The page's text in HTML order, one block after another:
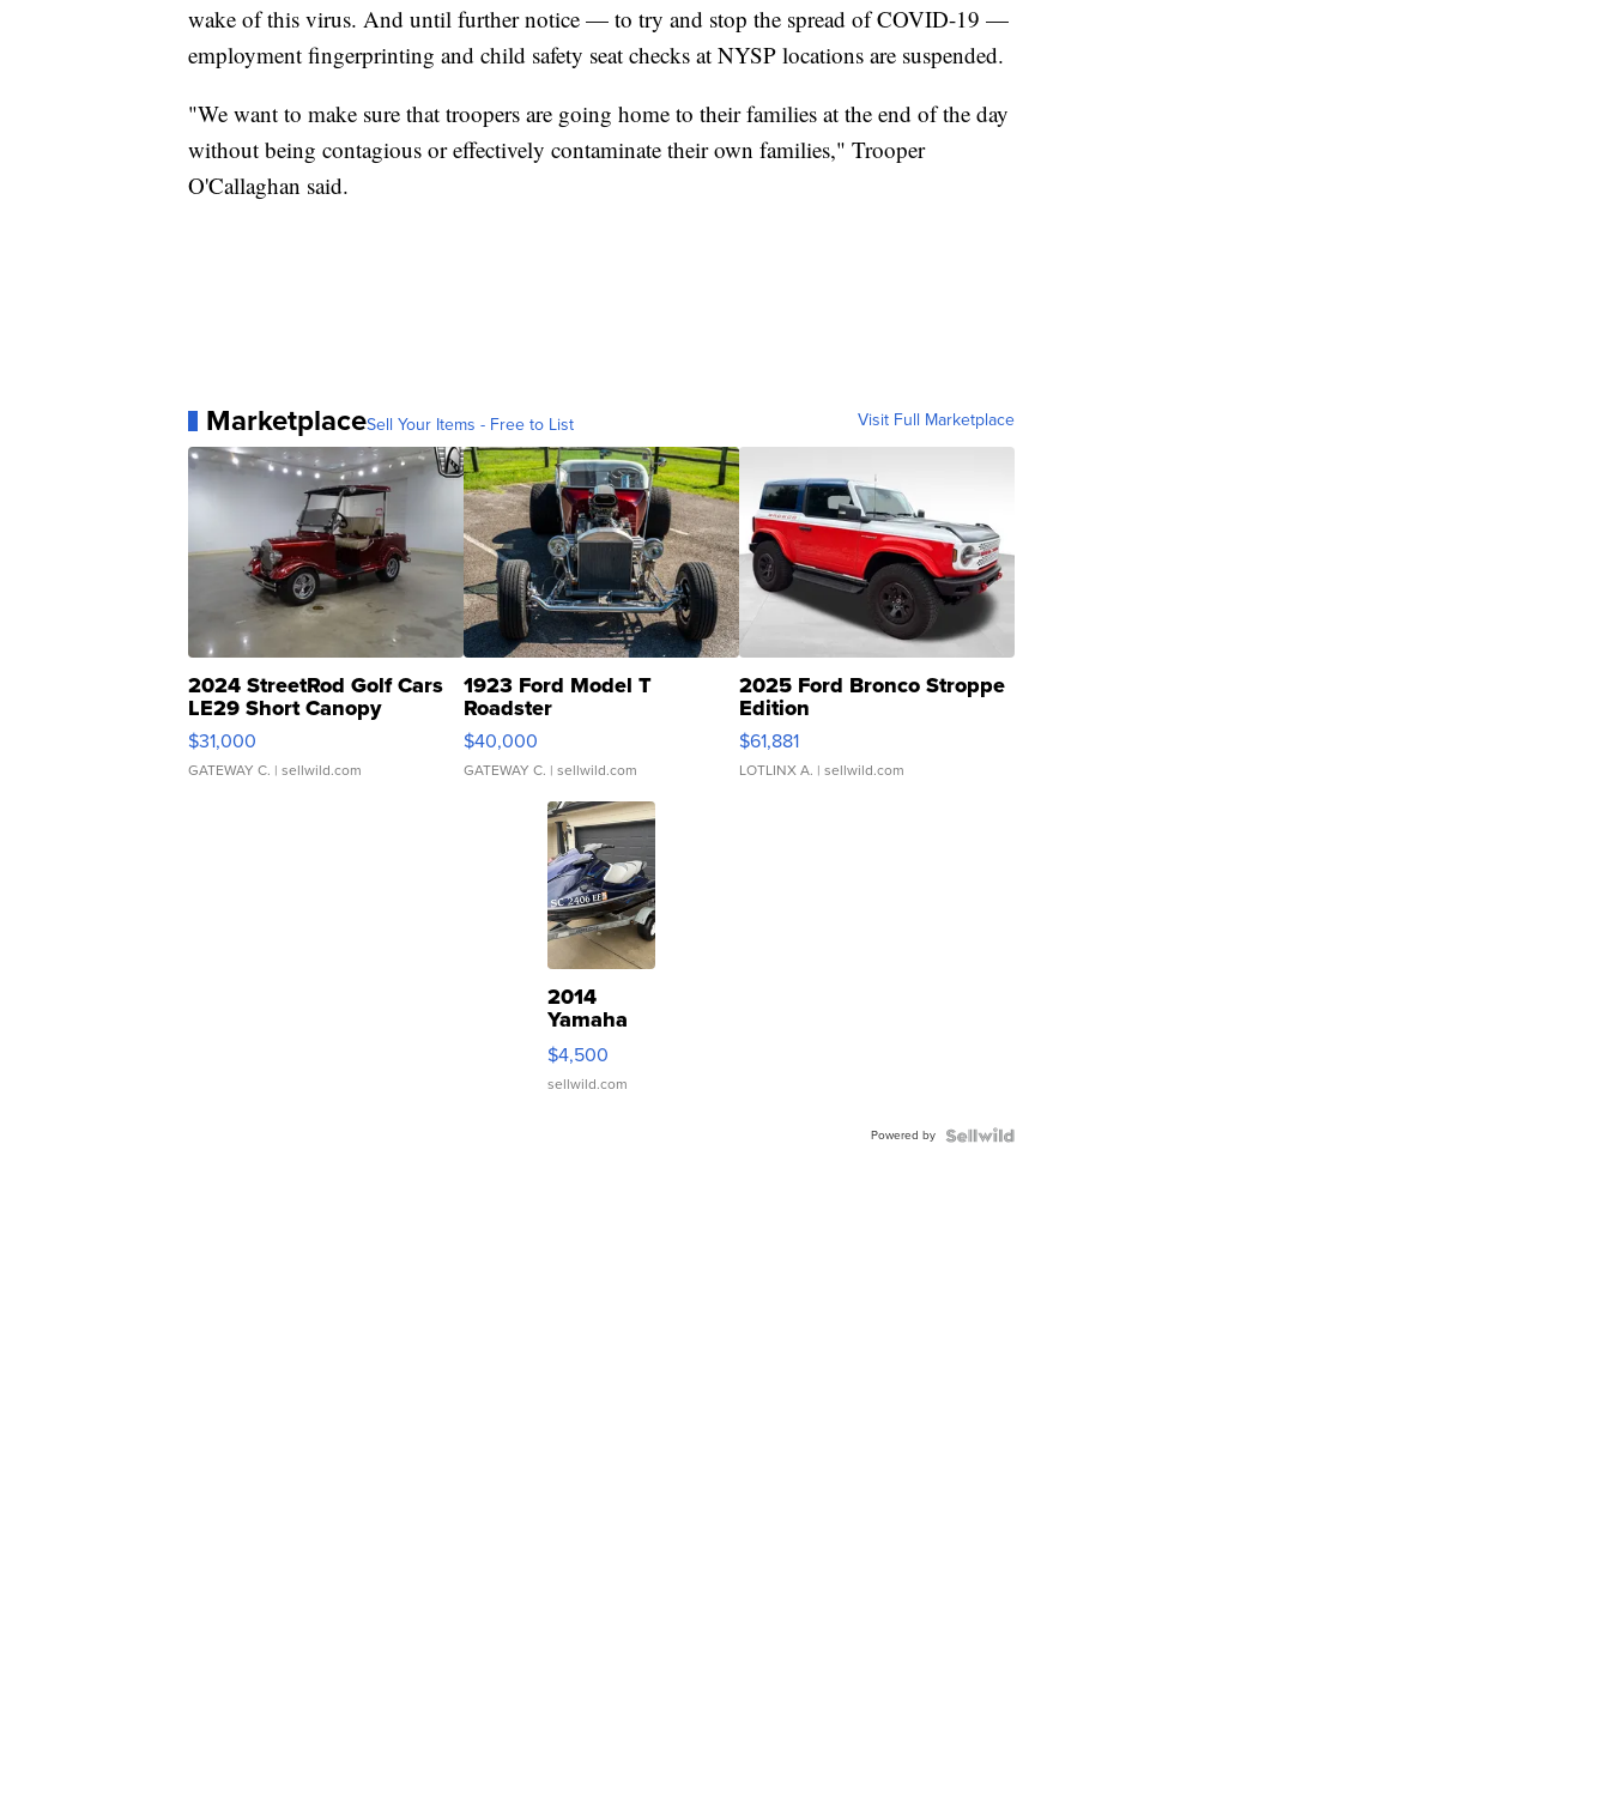
wake of this virus. And until further notice — to try and stop the spread of COVID-19 —
employment fingerprinting and child safety seat checks at NYSP locations are suspended.
"We want to make sure that troopers are going home to their families at the end of the day
without being contagious or effectively contaminate their own families," Trooper
O'Callaghan said.
MarketplaceSell Your Items - Free to List Visit Full Marketplace
2024 StreetRod Golf Cars
LE29 Short Canopy
$31,000
GATEWAY C. | sellwild.com
1923 Ford Model T
Roadster
$40,000
GATEWAY C. | sellwild.com
2025 Ford Bronco Stroppe
Edition
$61,881
LOTLINX A. | sellwild.com
2014
Yamaha
VX Deluxe
$4,500
sellwild.com
Powered by